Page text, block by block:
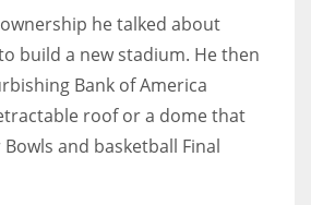
ownership he talked about
build a new stadium. He then
Bank of America
roof or a dome that
and basketball Final